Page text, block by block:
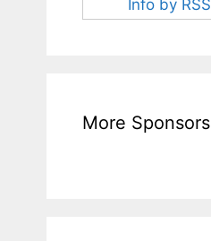
Info by RSS
More Sponsors